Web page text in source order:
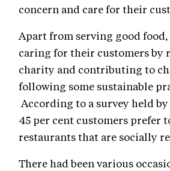
concern and care for their
Apart from serving good
caring for their customers by
charity and contributing to
following some sustainable
According to a survey held
45 per cent customers prefer
restaurants that are socially
There had been various